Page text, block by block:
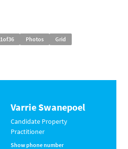
1of36 Photos Grid
Varrie Swanepoel
Candidate Property
Practitioner
Show phone number